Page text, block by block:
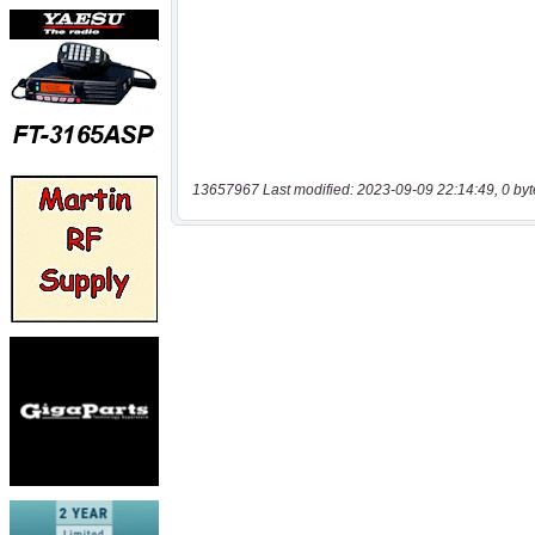
13657967 Last modified: 2023-09-09 22:14:49, 0